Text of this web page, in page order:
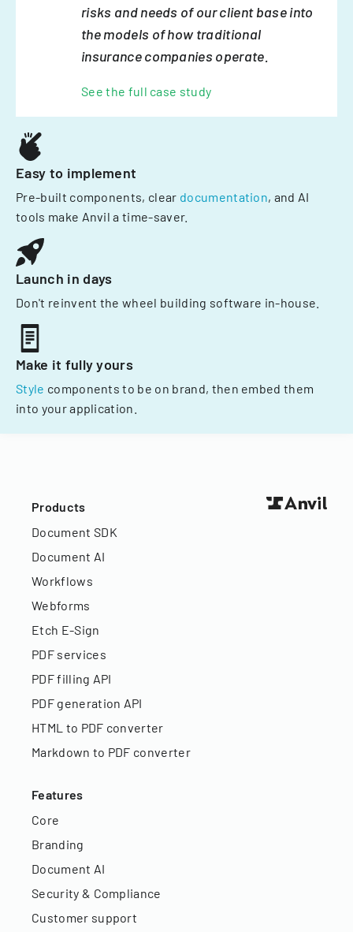
risks and needs of our client base into
the models of how traditional
insurance companies operate.
See the full case study
Easy to implement
Pre-built components, clear documentation, and AI
tools make Anvil a time-saver.
Launch in days
Don't reinvent the wheel building software in-house.
Make it fully yours
Style components to be on brand, then embed them
into your application.
Products
Document SDK
Document AI
Workflows
Webforms
Etch E-Sign
PDF services
PDF filling API
PDF generation API
HTML to PDF converter
Markdown to PDF converter
Features
Core
Branding
Document AI
Security & Compliance
Customer support